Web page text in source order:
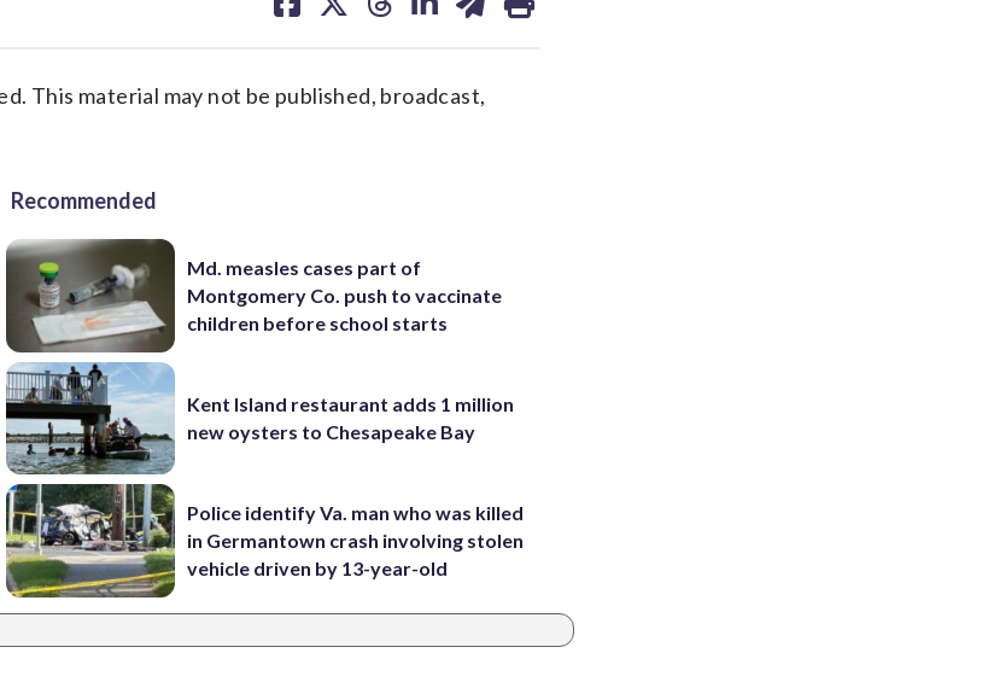
on on on on on
This material may not be published, broadcast,
Recommended
Md. measles cases part of
Montgomery Co. push to vaccinate
children before school starts
Kent Island restaurant adds 1 million
new oysters to Chesapeake Bay
Police identify Va. man who was killed
in Germantown crash involving stolen
vehicle driven by 13-year-old